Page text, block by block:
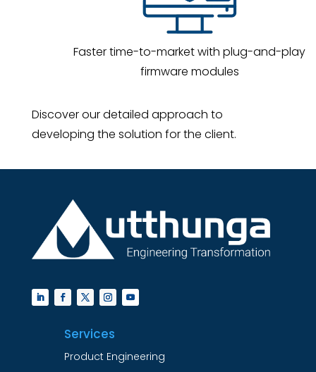
Faster time-to-market with plug-and-play
firmware modules
Discover our detailed approach to
developing the solution for the client.
Services
Product Engineering